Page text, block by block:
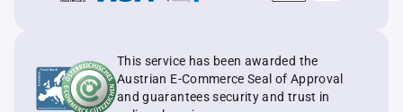
This service has been awarded the
Austrian E-Commerce Seal of Approval
and guarantees security and trust in